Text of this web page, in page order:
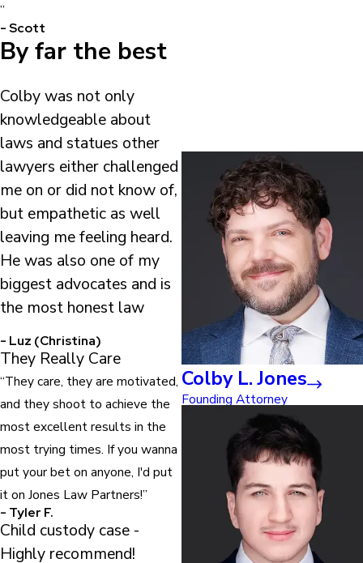
”
- Scott
By far the best
Colby was not only
knowledgeable about
laws and statues other
lawyers either challenged
me on or did not know of,
but empathetic as well
leaving me feeling heard.
He was also one of my
biggest advocates and is
the most honest law
- Luz (Christina)
They Really Care
“They care, they are motivated,
and they shoot to achieve the
most excellent results in the
most trying times. If you wanna
put your bet on anyone, I'd put
it on Jones Law Partners!”
- Tyler F.
Child custody case -
Highly recommend!
Colby L. Jones
Founding Attorney